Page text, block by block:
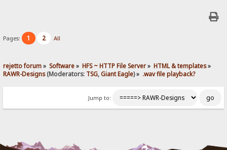
Pages: 1 2 All
rejetto forum» Software» HFS ~ HTTP File Server» HTML & templates»
RAWR-Designs(Moderators: TSG,Giant Eagle) » .wav file playback?
Jump to: